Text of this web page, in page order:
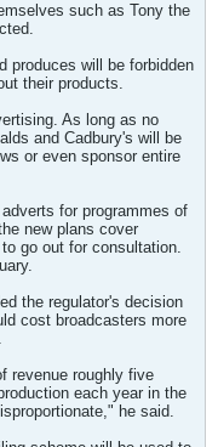
such as Tony the
produces will be forbidden
their products.
As long as no
and Cadbury's will be
or even sponsor entire
for programmes of
new plans cover
go out for consultation.
the regulator's decision
cost broadcasters more
revenue roughly five
each year in the
he said.